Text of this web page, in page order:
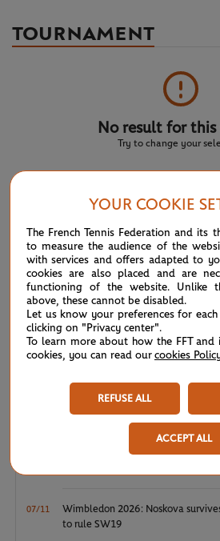
TOURNAMENT
No result for this
Try to change your
NEWS
04:56
PM
ATP: Young guns make history in
08/04 ATP/WTA: Eala strikes back for
07/27 WTA/ATP: Maiden titles for Tagger
circle
Wimbledon 2026: Winner winner,
07/11
Wimbledon 2026: Noskova
to rule SW19
YOUR COOKIE
The French Tennis Federation and its
to measure the audience of the
with services and offers adapted to
cookies are also placed and are
functioning of the website. Unlike
above, these cannot be disabled.
Let us know your preferences for
clicking on "Privacy center".
To learn more about how the FFT and
cookies, you can read our cookies
REFUSE ALL
ACCEPT ALL